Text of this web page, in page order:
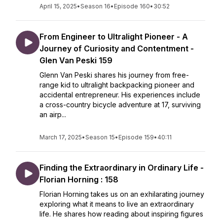
April 15, 2025•Season 16• Episode 160• 30:52
From Engineer to Ultralight Pioneer - A
Journey of Curiosity and Contentment -
Glen Van Peski 159
Glenn Van Peski shares his journey from free-
range kid to ultralight backpacking pioneer and
accidental entrepreneur. His experiences include
a cross-country bicycle adventure at 17, surviving
an airp...
March 17, 2025•Season 15• Episode 159• 40:11
Finding the Extraordinary in Ordinary Life -
Florian Horning : 158
Florian Horning takes us on an exhilarating journey
exploring what it means to live an extraordinary
life. He shares how reading about inspiring figures